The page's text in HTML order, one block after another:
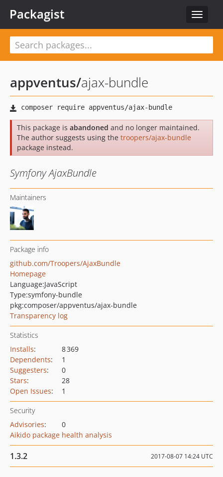
Toggle
Packagist
appventus/ajax-bundle
This package is abandoned and no longer maintained.
The author suggests using the troopers/ajax-bundle
package instead.
Symfony AjaxBundle
Maintainers
Package info
github.com/Troopers/AjaxBundle
Homepage
Language:JavaScript
Type:symfony-bundle
pkg:composer/appventus/ajax-bundle
Transparency log
Statistics
Installs:
8 369
Dependents:
1
Suggesters:
0
Stars:
28
Open Issues: 1
Security
Advisories:
0
Aikido package health analysis
1.3.2 2017-08-07 14:24 UTC